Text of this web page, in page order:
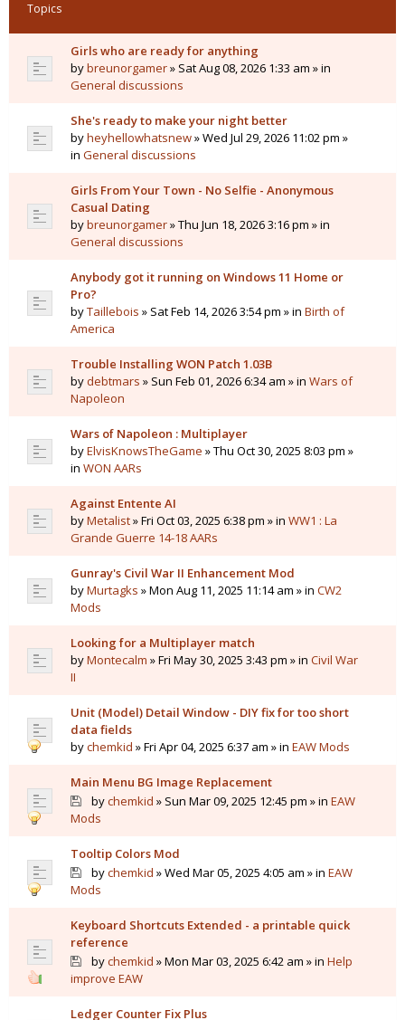
Topics
Girls who are ready for anything
bybreunorgamer» Sat Aug 08, 2026 1:33 am » in
General discussions
She's ready to make your night better
byheyhellowhatsnew» Wed Jul 29, 2026 11:02 pm »
in General discussions
Girls From Your Town - No Selfie - Anonymous
Casual Dating
bybreunorgamer» Thu Jun 18, 2026 3:16 pm » in
General discussions
Anybody got it running on Windows 11 Home or
Pro?
byTaillebois » Sat Feb 14, 2026 3:54 pm » in Birth of
America
Trouble Installing WON Patch 1.03B
bydebtmars » Sun Feb 01, 2026 6:34 am » in Wars of
Napoleon
Wars of Napoleon : Multiplayer
byElvisKnowsTheGame » Thu Oct 30, 2025 8:03 pm »
in WON AARs
Against Entente AI
byMetalist» Fri Oct 03, 2025 6:38 pm » in WW1 : La
Grande Guerre 14-18 AARs
Gunray's Civil War II Enhancement Mod
byMurtagks » Mon Aug 11, 2025 11:14 am » in CW2
Mods
Looking for a Multiplayer match
byMontecalm » Fri May 30, 2025 3:43 pm » in Civil War
II
Unit (Model) Detail Window - DIY fix for too short
data fields
bychemkid » Fri Apr 04, 2025 6:37 am » in EAW Mods
Main Menu BG Image Replacement
bychemkid » Sun Mar 09, 2025 12:45 pm » in EAW
Mods
Tooltip Colors Mod
bychemkid » Wed Mar 05, 2025 4:05 am » in EAW
Mods
Keyboard Shortcuts Extended - a printable quick
reference
bychemkid » Mon Mar 03, 2025 6:42 am » in Help
improve EAW
Ledger Counter Fix Plus